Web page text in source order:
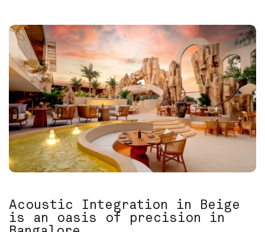
Acoustic Integration in Beige
is an oasis of precision in